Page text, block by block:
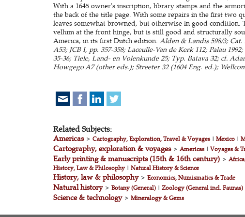
With a 1645 owner's inscription, library stamps and the
the back of the title page. With some repairs in the first two
leaves somewhat browned, but otherwise in good condition.
vellum at the front hinge, but is still good and structurally
America, in its first Dutch edition. Alden & Landis 598/3;
A53; JCB I, pp. 357-358; Laceulle-Van de Kerk 112; Palau
35-36; Tiele, Land- en Volenkunde 25; Typ. Batava 32; cf.
Howgego A7 (other eds.); Streeter 32 (1604 Eng. ed.);
Related Subjects:
Americas> Cartography, Exploration, Travel & Voyages| Mexico|
Cartography, exploration & voyages> Americas| Voyages &
Early printing & manuscripts (15th & 16th century)>
History, Law & Philosophy| Natural History & Science
History, law & philosophy> Economics, Numismatics & Trade
Natural history> Botany (General)| Zoology (General incl. Faunas)
Science & technology> Mineralogy & Gems